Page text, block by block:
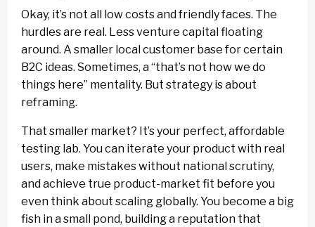
Okay, it’s not all low costs and friendly faces. The
hurdles are real. Less venture capital floating
around. A smaller local customer base for certain
B2C ideas. Sometimes, a “that’s not how we do
things here” mentality. But strategy is about
reframing.
That smaller market? It’s your perfect, affordable
testing lab. You can iterate your product with real
users, make mistakes without national scrutiny,
and achieve true product-market fit before you
even think about scaling globally. You become a big
fish in a small pond, building a reputation that